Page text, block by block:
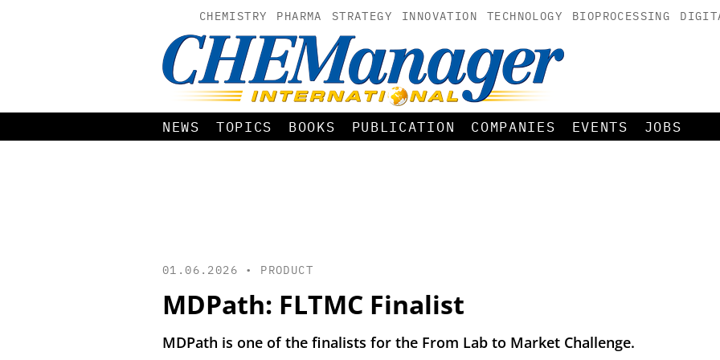
CHEMISTRY PHARMA STRATEGY INNOVATION TECHNOLOGY BIOPROCESSING
NEWS TOPICS BOOKS PUBLICATION COMPANIES EVENTS JOBS
01.06.2026 • PRODUCT
MDPath: FLTMC Finalist
MDPath is one of the finalists for the From Lab to Market Challenge.